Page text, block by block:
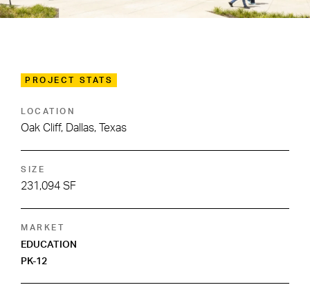
PROJECT STATS
LOCATION
Oak Cliff, Dallas, Texas
SIZE
231,094 SF
MARKET
EDUCATION
PK-12